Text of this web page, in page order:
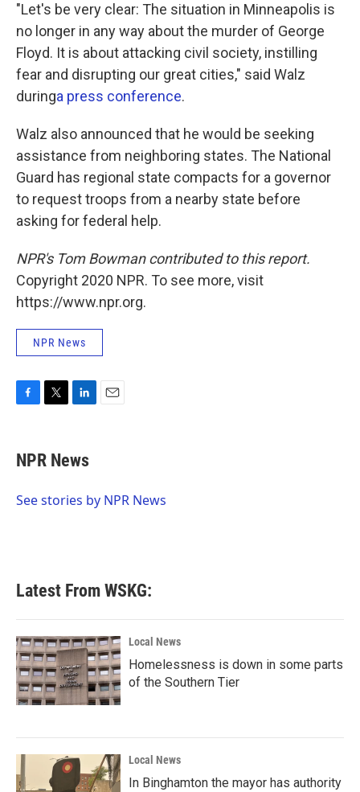
"Let's be very clear: The situation in Minneapolis is
no longer in any way about the murder of George
Floyd. It is about attacking civil society, instilling
fear and disrupting our great cities," said Walz
duringa press conference.
Walz also announced that he would be seeking
assistance from neighboring states. The National
Guard has regional state compacts for a governor
to request troops from a nearby state before
asking for federal help.
NPR's Tom Bowman contributed to this report.
Copyright 2020 NPR. To see more, visit
https://www.npr.org.
NPR News
e
b
o
t
t
r
k
e
I
NPR News
See stories by NPR News
Latest From WSKG:
Local News
Homelessness is down in some parts
of the Southern Tier
Local News
In Binghamton the mayor has authority